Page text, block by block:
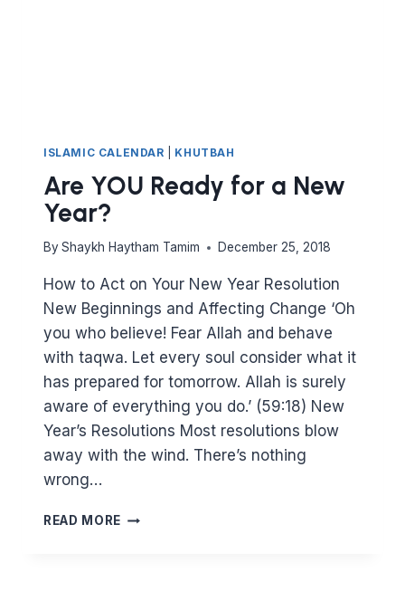
ISLAMIC CALENDAR KHUTBAH
Are YOU Ready for a New
Year?
By Shaykh Haytham Tamim December 25, 2018
How to Act on Your New Year Resolution
New Beginnings and Affecting Change ‘Oh
you who believe! Fear Allah and behave
with taqwa. Let every soul consider what it
has prepared for tomorrow. Allah is surely
aware of everything you do.’ (59:18) New
Year’s Resolutions Most resolutions blow
away with the wind. There’s nothing
wrong…
READ MORE ARE